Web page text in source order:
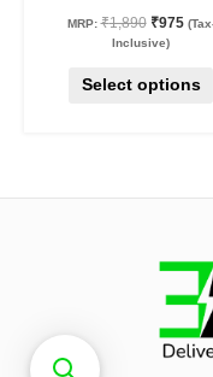
MRP: ₹1,890 ₹975
Inclusive)
Select options